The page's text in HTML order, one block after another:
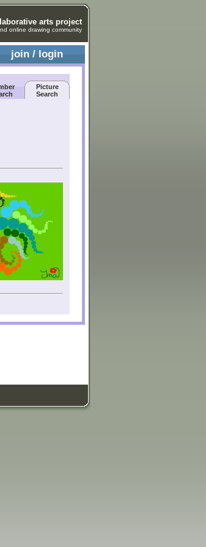
arts project
online drawing community
join / login
Picture
Search